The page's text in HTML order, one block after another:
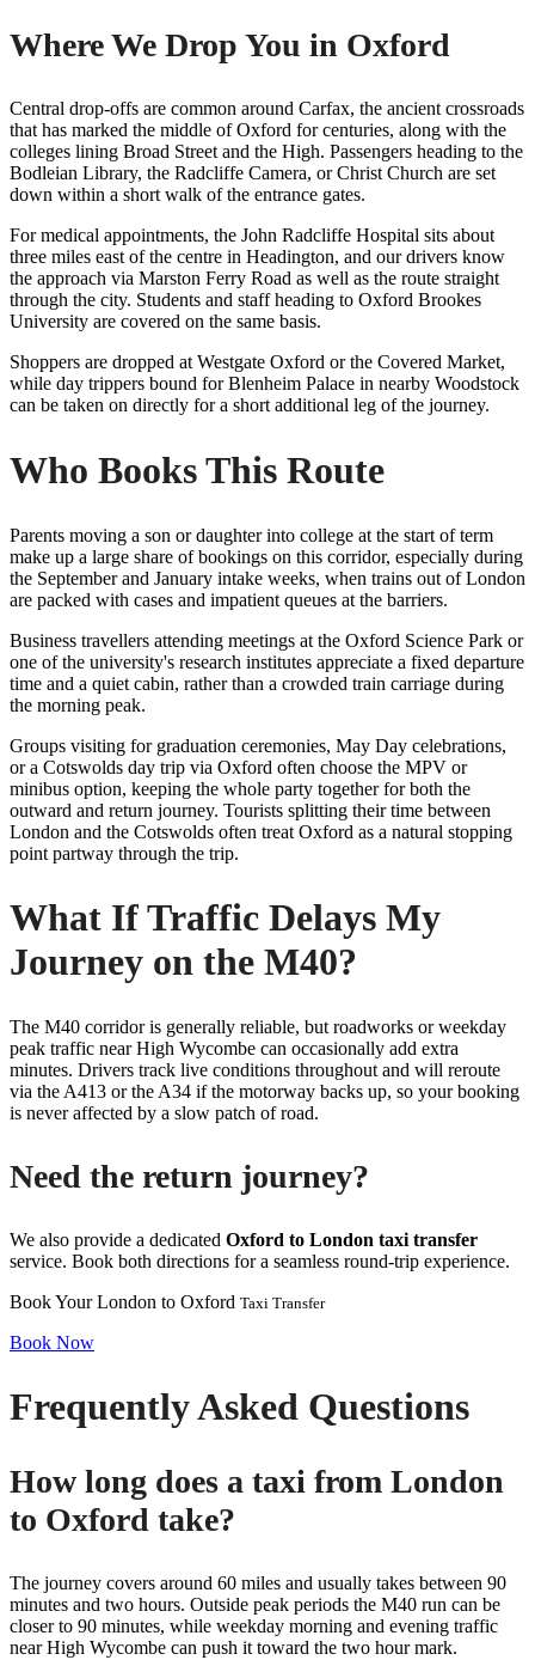
Where We Drop You in Oxford
Central drop-offs are common around Carfax, the ancient crossroads
that has marked the middle of Oxford for centuries, along with the
colleges lining Broad Street and the High. Passengers heading to the
Bodleian Library, the Radcliffe Camera, or Christ Church are set
down within a short walk of the entrance gates.
For medical appointments, the John Radcliffe Hospital sits about
three miles east of the centre in Headington, and our drivers know
the approach via Marston Ferry Road as well as the route straight
through the city. Students and staff heading to Oxford Brookes
University are covered on the same basis.
Shoppers are dropped at Westgate Oxford or the Covered Market,
while day trippers bound for Blenheim Palace in nearby Woodstock
can be taken on directly for a short additional leg of the journey.
Who Books This Route
Parents moving a son or daughter into college at the start of term
make up a large share of bookings on this corridor, especially during
the September and January intake weeks, when trains out of London
are packed with cases and impatient queues at the barriers.
Business travellers attending meetings at the Oxford Science Park or
one of the university's research institutes appreciate a fixed departure
time and a quiet cabin, rather than a crowded train carriage during
the morning peak.
Groups visiting for graduation ceremonies, May Day celebrations,
or a Cotswolds day trip via Oxford often choose the MPV or
minibus option, keeping the whole party together for both the
outward and return journey. Tourists splitting their time between
London and the Cotswolds often treat Oxford as a natural stopping
point partway through the trip.
What If Traffic Delays My
Journey on the M40?
The M40 corridor is generally reliable, but roadworks or weekday
peak traffic near High Wycombe can occasionally add extra
minutes. Drivers track live conditions throughout and will reroute
via the A413 or the A34 if the motorway backs up, so your booking
is never affected by a slow patch of road.
Need the return journey?
We also provide a dedicated Oxford to London taxi transfer
service. Book both directions for a seamless round-trip experience.
Book Your London to Oxford Taxi Transfer
Book Now
Frequently Asked Questions
How long does a taxi from London
to Oxford take?
The journey covers around 60 miles and usually takes between 90
minutes and two hours. Outside peak periods the M40 run can be
closer to 90 minutes, while weekday morning and evening traffic
near High Wycombe can push it toward the two hour mark.